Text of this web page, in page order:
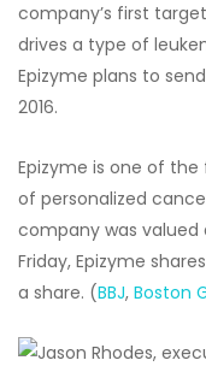
company’s first
drives a type of
Epizyme plans to
2016.
Epizyme is one of
of personalized
company was valued
Friday, Epizyme
a share. (BBJ, Boston